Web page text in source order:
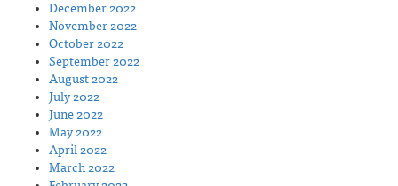
December 2022
November 2022
October 2022
September 2022
August 2022
July 2022
June 2022
May 2022
April 2022
March 2022